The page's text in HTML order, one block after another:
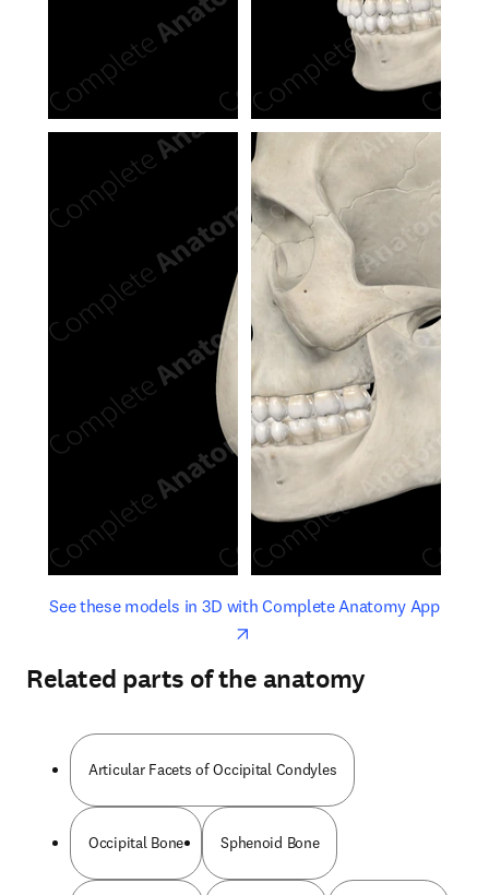
See these models in 3D with Complete Anatomy Appopens
opens in new tab/window
Related parts of the anatomy
Articular Facets of Occipital Condyles
Occipital Bone Sphenoid Bone